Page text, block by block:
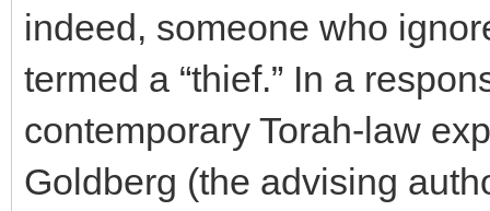
indeed, someone who
termed a “thief.” In a
contemporary Torah-law
Goldberg (the advising